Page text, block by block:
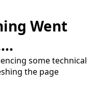
Went
some technical
the page